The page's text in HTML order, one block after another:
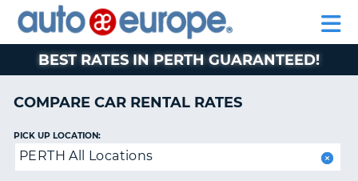
RENTAL
CARS
MOTORHOME
RENTALS
CAR
LEASING
EUROPE
PARTNERS
AUTO
EUROPE
RENTAL
CARS
MOTORHOME
RENTALS
CAR
EUROPE
PARTNERS
BEST RATES IN PERTH GUARANTEED!
COMPARE CAR RENTAL RATES
PICK UP LOCATION:
PERTH All Locations